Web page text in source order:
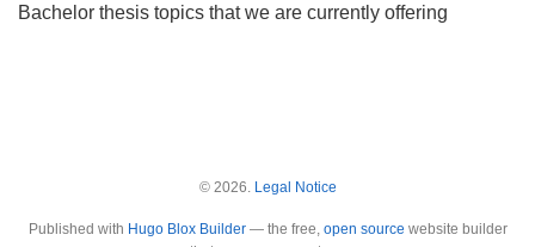
Bachelor thesis topics that we are currently offering
© 2026. Legal Notice
Published with Hugo Blox Builder— the free, open source website builder